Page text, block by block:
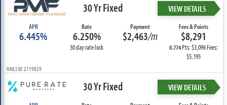
30 Yr Fixed VIEW DETAILS
APR
6.445%
Rate
6.250%
30 day rate lock
Payment
$2,463/m
Fees & Points
$8,291
0.774Pts: $3,096 Fees:
$5,195
NMLS ID: 2119829
30 Yr Fixed VIEW DETAILS